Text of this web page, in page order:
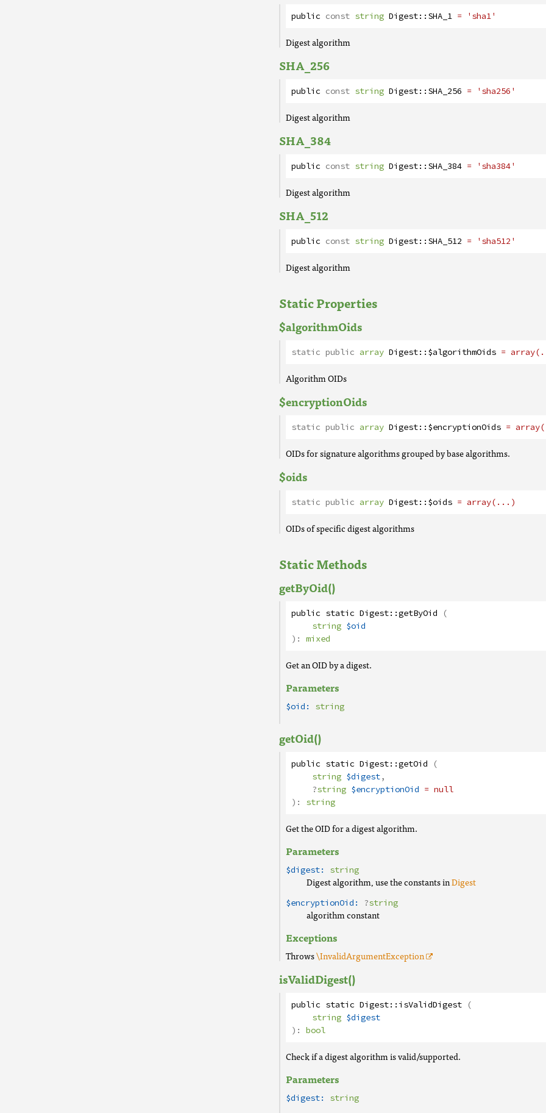
public const string Digest::SHA_1 = 'sha1'
Digest algorithm
SHA_256
public const string Digest::SHA_256 = 'sha256'
Digest algorithm
SHA_384
public const string Digest::SHA_384 = 'sha384'
Digest algorithm
SHA_512
public const string Digest::SHA_512 = 'sha512'
Digest algorithm
Static Properties
$algorithmOids
static public array Digest::$algorithmOids =
Algorithm OIDs
$encryptionOids
static public array Digest::$encryptionOids =
OIDs for signature algorithms grouped by base algorithms.
$oids
static public array Digest::$oids = array(...)
OIDs of specific digest algorithms
Static Methods
getByOid()
public static Digest::getByOid (
string $oid
): mixed
Get an OID by a digest.
Parameters
$oid: string
getOid()
public static Digest::getOid (
string $digest,
?string $encryptionOid = null
): string
Get the OID for a digest algorithm.
Parameters
$digest: string
Digest algorithm, use the constants inDigest
$encryptionOid: ?string
algorithm constant
Exceptions
Throws\InvalidArgumentException
isValidDigest()
public static Digest::isValidDigest (
string $digest
): bool
Check if a digest algorithm is valid/supported.
Parameters
$digest: string